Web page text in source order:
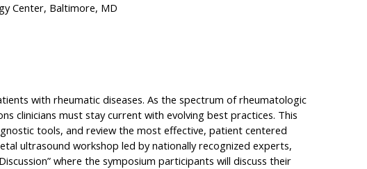
Center, Baltimore, MD
with rheumatic diseases. As the spectrum of rheumatologic
clinicians must stay current with evolving best practices. This
tools, and review the most effective, patient centered
ultrasound workshop led by nationally recognized experts,
where the symposium participants will discuss their